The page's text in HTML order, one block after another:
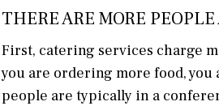
THERE ARE MORE
First, catering services charge
you are ordering more food, you
people are typically in a